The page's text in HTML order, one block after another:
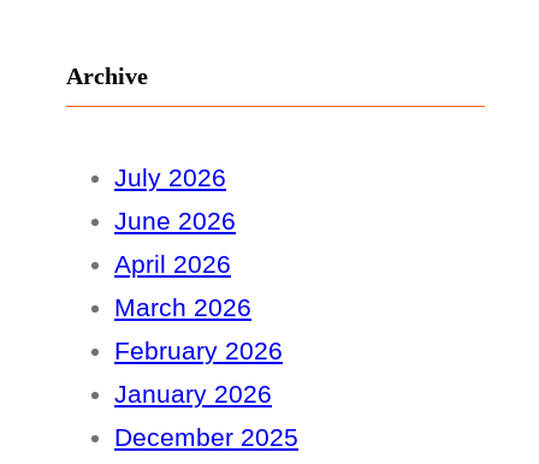
Archive
July 2026
June 2026
April 2026
March 2026
February 2026
January 2026
December 2025